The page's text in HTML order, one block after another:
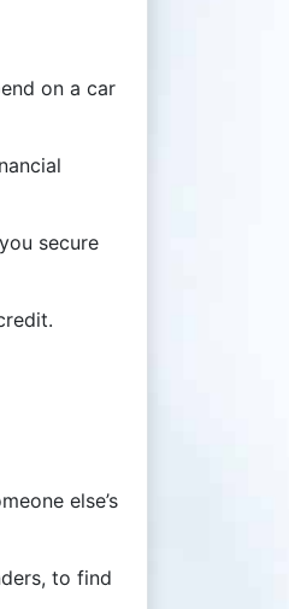
on a car
secure
else’s
to find